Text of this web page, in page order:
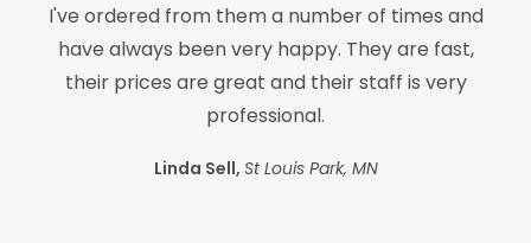
I've ordered from them a number of times and
have always been very happy. They are fast,
their prices are great and their staff is very
professional.
Linda Sell, St Louis Park, MN